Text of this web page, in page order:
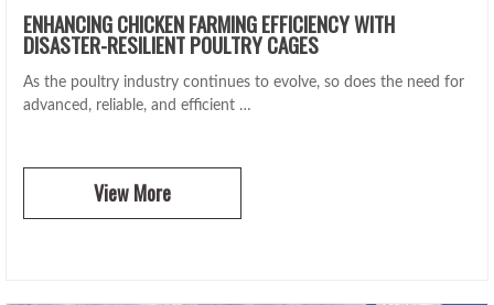
ENHANCING CHICKEN FARMING EFFICIENCY WITH
DISASTER-RESILIENT POULTRY CAGES
As the poultry industry continues to evolve, so does the need for
advanced, reliable, and efficient …
View More